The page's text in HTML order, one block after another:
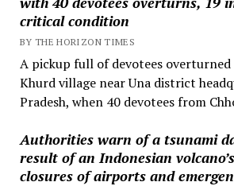
critical condition
BY THE HORIZON TIMES
A pickup full of devotees overturned
Khurd village near Una district
Pradesh, when 40 devotees from
Authorities warn of a tsunami
result of an Indonesian
closures of airports and